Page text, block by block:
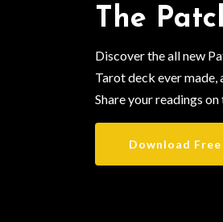
The
Discover the all new
Tarot deck ever made,
Share your readings
Download